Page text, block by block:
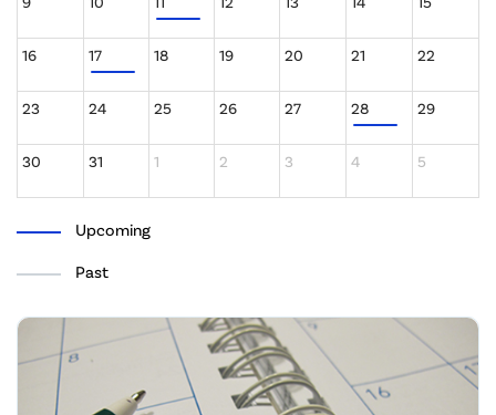
16 17 18 19 20 21 22
23 24 25 26 27 28 29
30 31 1 2 3 4 5
Upcoming
Past